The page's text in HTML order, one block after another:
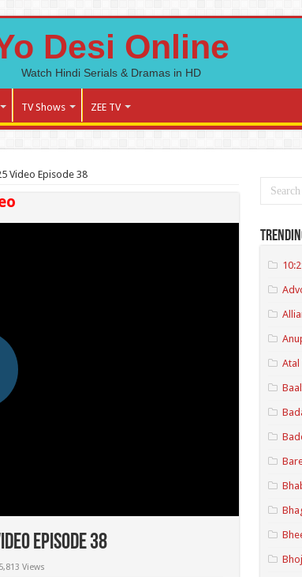
Desi Online
Watch Hindi Serials & Dramas in HD
TV Shows ZEE TV
Video Episode 38
Episode 38
Views
Atal